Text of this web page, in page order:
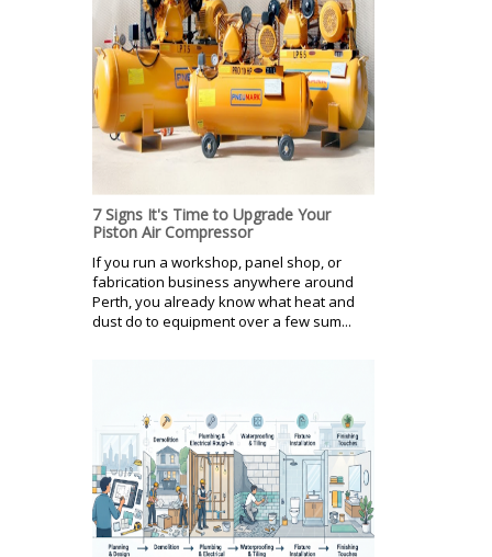
7 Signs It's Time to Upgrade Your
Piston Air Compressor
If you run a workshop, panel shop, or
fabrication business anywhere around
Perth, you already know what heat and
dust do to equipment over a few sum...